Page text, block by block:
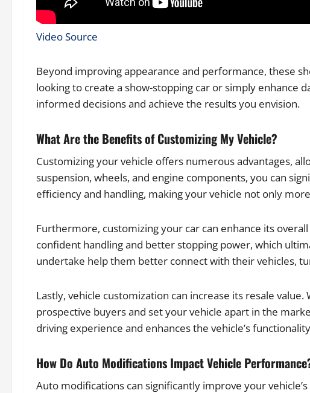
Video Source
Beyond improving appearance and performance, these
looking to create a show-stopping car or simply enhance
informed decisions and achieve the results you envision.
What Are the Benefits of Customizing My Vehicle?
Customizing your vehicle offers numerous advantages,
suspension, wheels, and engine components, you can
efficiency and handling, making your vehicle not only
Furthermore, customizing your car can enhance its
confident handling and better stopping power, which
undertake help them better connect with their vehicles,
Lastly, vehicle customization can increase its resale
prospective buyers and set your vehicle apart in the
driving experience and enhances the vehicle’s
How Do Auto Modifications Impact Vehicle
Auto modifications can significantly improve your